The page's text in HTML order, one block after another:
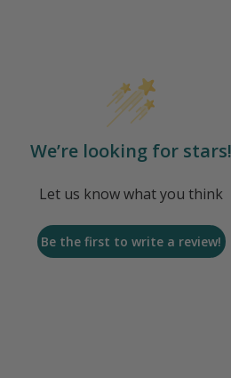
We’re looking for stars!
Let us know what you think
Be the first to write a review!